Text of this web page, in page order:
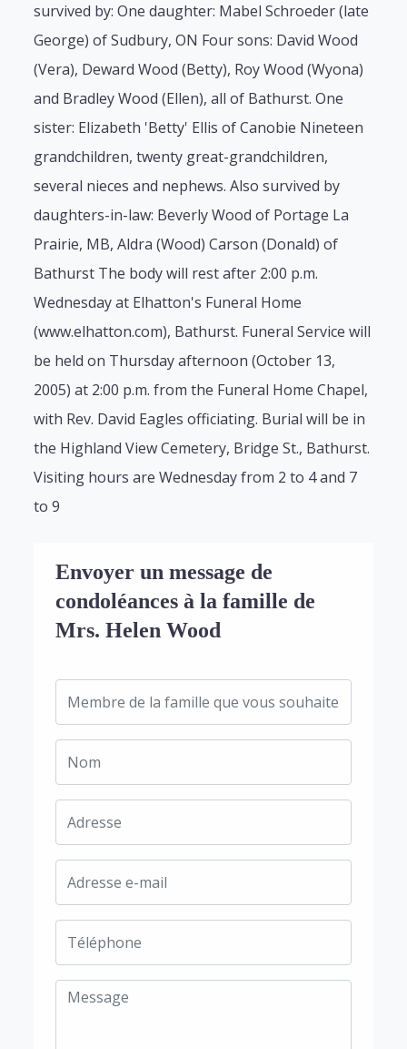
survived by: One daughter: Mabel Schroeder (late
George) of Sudbury, ON Four sons: David Wood
(Vera), Deward Wood (Betty), Roy Wood (Wyona)
and Bradley Wood (Ellen), all of Bathurst. One
sister: Elizabeth 'Betty' Ellis of Canobie Nineteen
grandchildren, twenty great-grandchildren,
several nieces and nephews. Also survived by
daughters-in-law: Beverly Wood of Portage La
Prairie, MB, Aldra (Wood) Carson (Donald) of
Bathurst The body will rest after 2:00 p.m.
Wednesday at Elhatton's Funeral Home
(www.elhatton.com), Bathurst. Funeral Service will
be held on Thursday afternoon (October 13,
2005) at 2:00 p.m. from the Funeral Home Chapel,
with Rev. David Eagles officiating. Burial will be in
the Highland View Cemetery, Bridge St., Bathurst.
Visiting hours are Wednesday from 2 to 4 and 7
to 9
Envoyer un message de
condoléances à la famille de
Mrs. Helen Wood